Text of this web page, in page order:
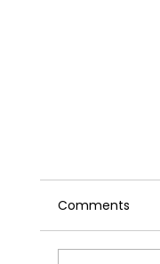
Comments